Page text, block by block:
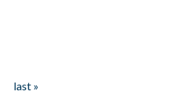
last »